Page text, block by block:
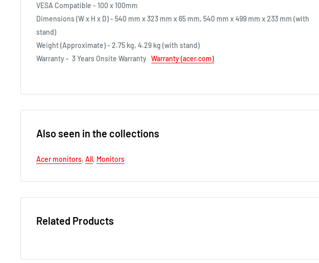
VESA Compatible - 100 x 100mm
Dimensions (W x H x D) - 540 mm x 323 mm x 65 mm, 540 mm x 499 mm x 233 mm (with
stand)
Weight (Approximate) - 2.75 kg, 4.29 kg (with stand)
Warranty - 3 Years Onsite Warranty Warranty (acer.com)
Also seen in the collections
Acer monitors, All , Monitors
Related Products